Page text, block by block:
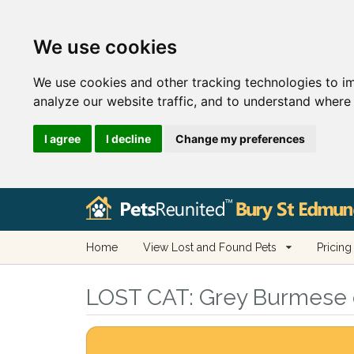
We use cookies
We use cookies and other tracking technologies to
analyze our website traffic, and to understand
I agree I decline Change my preferences
Home View Lost and Found Pets Pricing
LOST CAT: Grey Burmese